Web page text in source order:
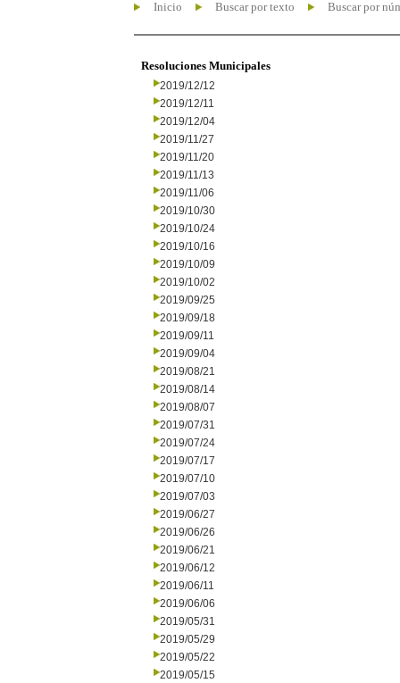
Inicio Buscar por texto Buscar por
Resoluciones Municipales
2019/12/12
2019/12/11
2019/12/04
2019/11/27
2019/11/20
2019/11/13
2019/11/06
2019/10/30
2019/10/24
2019/10/16
2019/10/09
2019/10/02
2019/09/25
2019/09/18
2019/09/11
2019/09/04
2019/08/21
2019/08/14
2019/08/07
2019/07/31
2019/07/24
2019/07/17
2019/07/10
2019/07/03
2019/06/27
2019/06/26
2019/06/21
2019/06/12
2019/06/11
2019/06/06
2019/05/31
2019/05/29
2019/05/22
2019/05/15